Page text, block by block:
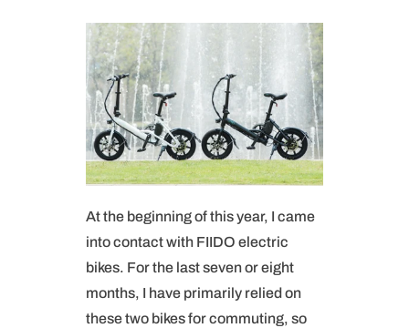
At the beginning of this year, I came
into contact with FIIDO electric
bikes. For the last seven or eight
months, I have primarily relied on
these two bikes for commuting, so